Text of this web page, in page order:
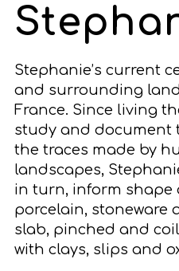
Stephanie’s current
and surrounding
France. Since living
study and document
the traces made by
landscapes,
in turn, inform shape
porcelain, stoneware
slab, pinched and
with clays, slips and